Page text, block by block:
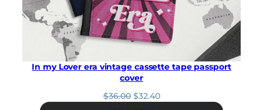
c
e
w
a
:
$
2
4
.
e
i
s
:
$
2
1
6
0
In my Lover era vintage cassette tape passport
cover
$36.00 O
$32.40C